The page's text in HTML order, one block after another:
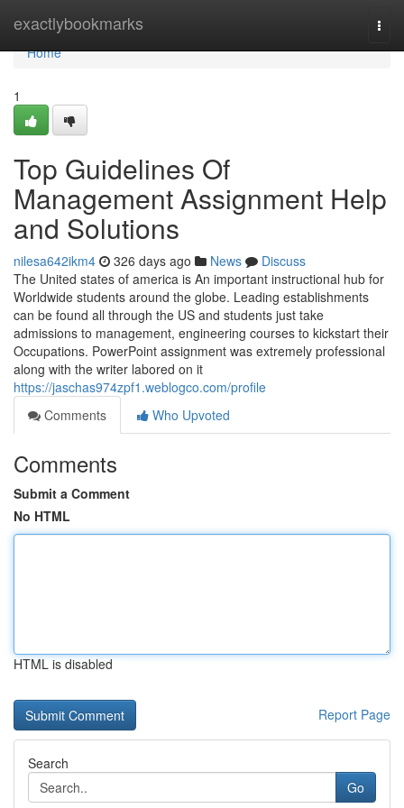
exactlybookmarks
Home
Home
1
Top Guidelines Of
Management Assignment Help
and Solutions
nilesa642ikm4 326 days ago News
Discuss
The United states of america is An important instructional hub for
Worldwide students around the globe. Leading establishments
can be found all through the US and students just take
admissions to management, engineering courses to kickstart their
Occupations. PowerPoint assignment was extremely professional
along with the writer labored on it
https://jaschas974zpf1.weblogco.com/profile
Comments
Who Upvoted
Comments
Submit a Comment
No HTML
HTML is disabled
Report Page
Search
Go